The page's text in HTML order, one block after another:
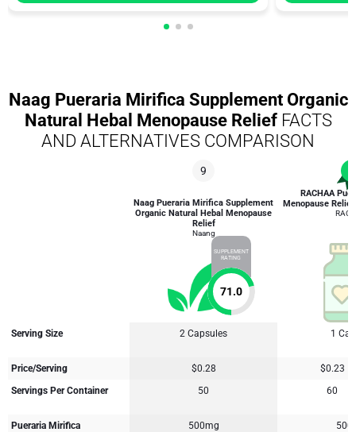
Naag Pueraria Mirifica Supplement Organic
Natural Hebal Menopause ReliefFACTS
AND ALTERNATIVES COMPARISON
9
Naag Pueraria Mirifica Supplement
Organic Natural Hebal Menopause
Relief
Naang
SUPPLEMENT
RATING
71.0
RACHAA
Menopause
Serving Size 2 Capsules 1
Price/Serving $0.28
$0.23
Servings Per Container
50 60
Pueraria Mirifica 500mg